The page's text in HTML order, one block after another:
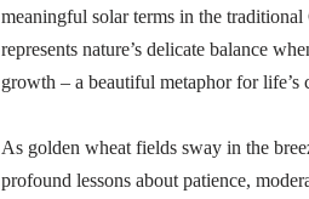
meaningful solar terms in the
represents nature’s delicate balance
growth – a beautiful metaphor for
As golden wheat fields sway in the
profound lessons about patience,